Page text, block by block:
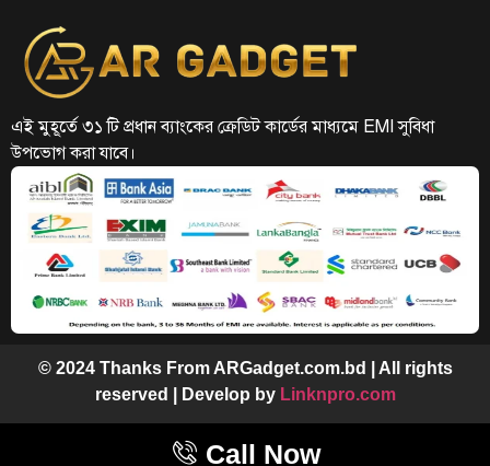
এই মুহূর্তে ৩১ টি প্রধান ব্যাংকের ক্রেডিট কার্ডের মাধ্যমে EMI সুবিধা
উপভোগ করা যাবে।
© 2024 Thanks From ARGadget.com.bd | All rights
reserved | Develop by Linknpro.com
Call Now